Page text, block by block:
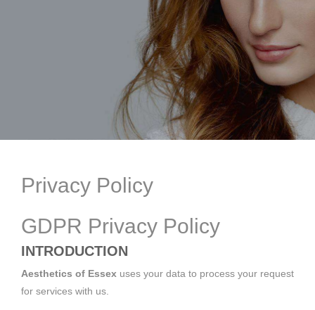
Privacy Policy
GDPR Privacy Policy
INTRODUCTION
Aesthetics of Essex uses your data to process your request
for services with us.